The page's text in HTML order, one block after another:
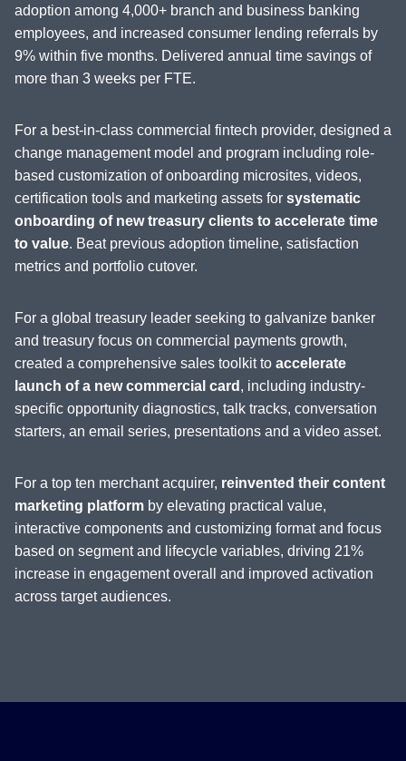
adoption among 4,000+ branch and business banking
employees, and increased consumer lending referrals by
9% within five months. Delivered annual time savings of
more than 3 weeks per FTE.
For a best-in-class commercial fintech provider, designed a
change management model and program including role-
based customization of onboarding microsites, videos,
certification tools and marketing assets for systematic
onboarding of new treasury clients to accelerate time
to value. Beat previous adoption timeline, satisfaction
metrics and portfolio cutover.
For a global treasury leader seeking to galvanize banker
and treasury focus on commercial payments growth,
created a comprehensive sales toolkit to accelerate
launch of a new commercial card , including industry-
specific opportunity diagnostics, talk tracks, conversation
starters, an email series, presentations and a video asset.
For a top ten merchant acquirer, reinvented their content
marketing platform by elevating practical value,
interactive components and customizing format and focus
based on segment and lifecycle variables, driving 21%
increase in engagement overall and improved activation
across target audiences.